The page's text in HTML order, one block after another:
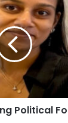
Political